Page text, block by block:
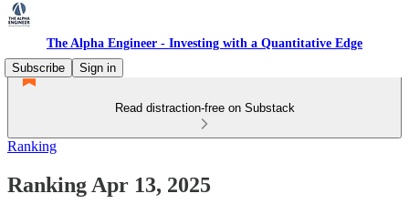
The Alpha Engineer - Investing with a Quantitative Edge
Subscribe
Sign in
Read distraction-free on Substack
Ranking
Ranking Apr 13, 2025